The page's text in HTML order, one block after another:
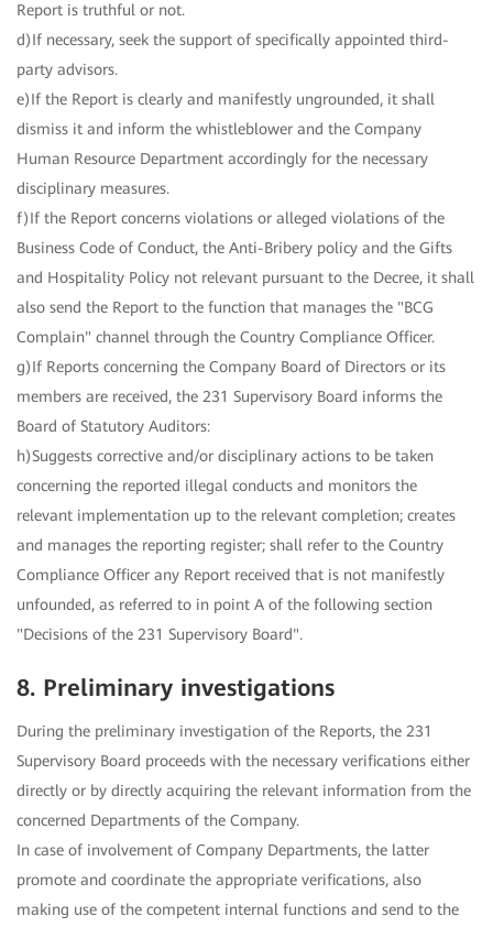
Report is truthful or not.
d)If necessary, seek the support of specifically appointed third-
party advisors.
e)If the Report is clearly and manifestly ungrounded, it shall
dismiss it and inform the whistleblower and the Company
Human Resource Department accordingly for the necessary
disciplinary measures.
f)If the Report concerns violations or alleged violations of the
Business Code of Conduct, the Anti-Bribery policy and the Gifts
and Hospitality Policy not relevant pursuant to the Decree, it shall
also send the Report to the function that manages the "BCG
Complain" channel through the Country Compliance Officer.
g)If Reports concerning the Company Board of Directors or its
members are received, the 231 Supervisory Board informs the
Board of Statutory Auditors:
h)Suggests corrective and/or disciplinary actions to be taken
concerning the reported illegal conducts and monitors the
relevant implementation up to the relevant completion; creates
and manages the reporting register; shall refer to the Country
Compliance Officer any Report received that is not manifestly
unfounded, as referred to in point A of the following section
"Decisions of the 231 Supervisory Board".
8. Preliminary investigations
During the preliminary investigation of the Reports, the 231
Supervisory Board proceeds with the necessary verifications either
directly or by directly acquiring the relevant information from the
concerned Departments of the Company.
In case of involvement of Company Departments, the latter
promote and coordinate the appropriate verifications, also
making use of the competent internal functions and send to the